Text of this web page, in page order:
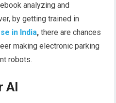
analyzing and
by getting trained in
in India,there are chances
making electronic parking
robots.
AI